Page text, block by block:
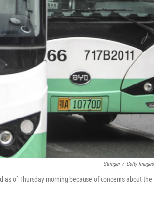
Stringer / Getty Images
as of Thursday morning because of concerns about the